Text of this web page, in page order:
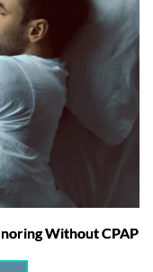
Without CPAP